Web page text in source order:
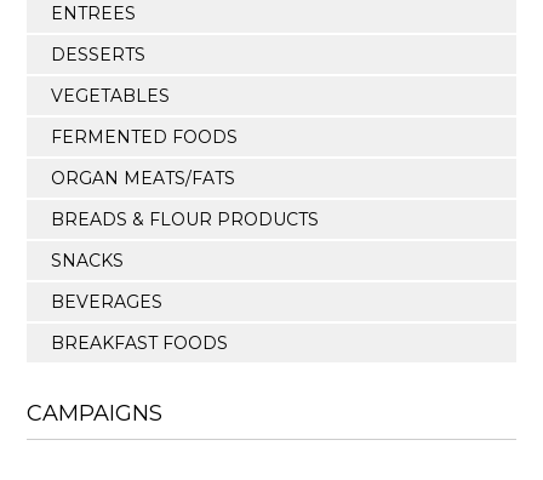
ENTREES
DESSERTS
VEGETABLES
FERMENTED FOODS
ORGAN MEATS/FATS
BREADS & FLOUR PRODUCTS
SNACKS
BEVERAGES
BREAKFAST FOODS
CAMPAIGNS